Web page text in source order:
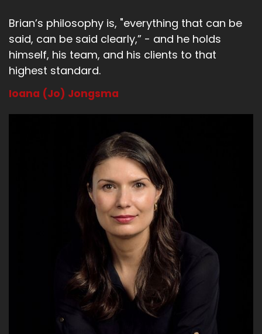
Brian’s philosophy is, "everything that can be
said, can be said clearly,” - and he holds
himself, his team, and his clients to that
highest standard.
Ioana (Jo) Jongsma